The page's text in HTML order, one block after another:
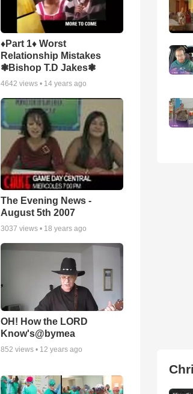
♦Part 1♦ Worst
Relationship Mistakes
❃Bishop T.D Jakes❃
4642 views • 14 years ago
The Evening News -
August 5th 2007
3037 views • 18 years ago
OH! How the LORD
Know's@bymea
852 views • 12 years ago